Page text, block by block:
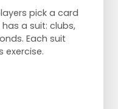
pick a card
a suit: clubs,
Each suit
exercise.